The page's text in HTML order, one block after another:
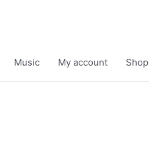
Music My account Shop